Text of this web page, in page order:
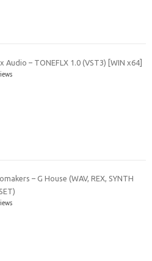
Audio – TONEFLX 1.0 (VST3) [WIN x64]
– G House (WAV, REX, SYNTH